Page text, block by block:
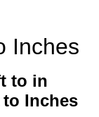
Inches
to in
to Inches